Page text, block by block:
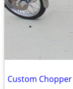
Custom Chopper